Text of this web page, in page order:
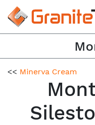
<< Minerva Cream